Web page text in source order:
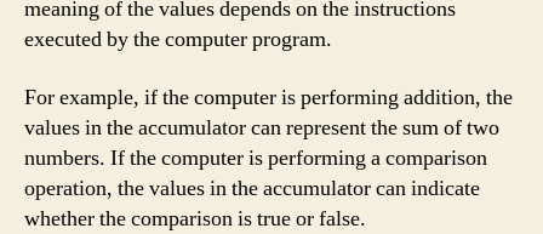
meaning of the values depends on the instructions
executed by the computer program.
For example, if the computer is performing addition, the
values in the accumulator can represent the sum of two
numbers. If the computer is performing a comparison
operation, the values in the accumulator can indicate
whether the comparison is true or false.